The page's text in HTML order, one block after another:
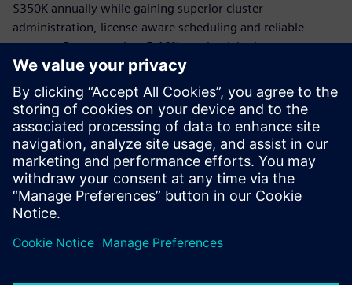
$350K annually while gaining superior cluster
administration, license-aware scheduling and reliable
support. Even a modest 5-10% productivity improvement
drives millions in bottom-line impact, making the
commercial investment worthwhile for organizations
where HPC is mission-critical.
Download the e-book to learn how Siemens HPCWorks™
can drive productivity and reduce costs with efficient
workload management at your organization.
Delen